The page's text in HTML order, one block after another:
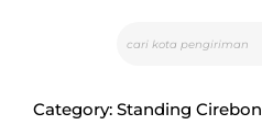
Category: Standing Cirebon